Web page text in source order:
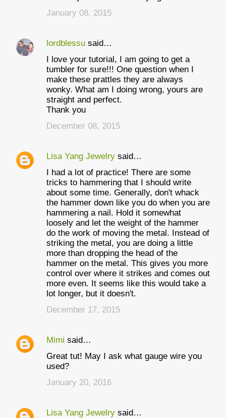
January 08, 2015
lordblessu said…
I love your tutorial, I am going to get a
tumbler for sure!!! One question when I
make these prattles they are always
wonky. What am I doing wrong, yours are
straight and perfect.
Thank you
December 08, 2015
Lisa Yang Jewelry said…
I had a lot of practice! There are some
tricks to hammering that I should write
about some time. Generally, don't whack
the hammer down like you do when you are
hammering a nail. Hold it somewhat
loosely and let the weight of the hammer
do the work of moving the metal. Instead of
striking the metal, you are doing a little
more than dropping the head of the
hammer on the metal. This gives you more
control over where it strikes and comes out
more even. It seems like this would take a
lot longer, but it doesn't.
December 17, 2015
Mimi said…
Great tut! May I ask what gauge wire you
used?
January 20, 2016
Lisa Yang Jewelry said…